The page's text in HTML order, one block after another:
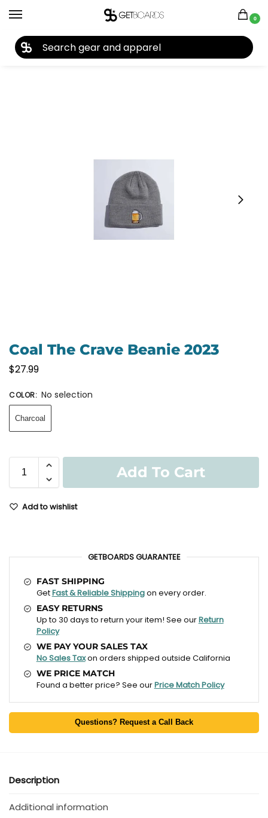
0
Home Closeouts Headwear Beanies Coal The Crave Beanie 2023
Coal The Crave Beanie 2023
$27.99
COLOR: No selection
Charcoal
Add To Cart
Add to wishlist
GETBOARDS GUARANTEE
FAST SHIPPING
GetFast & Reliable Shippingon every order.
EASY RETURNS
Up to 30 days to return your item! See ourReturn
Policy
WE PAY YOUR SALES TAX
No Sales Taxon orders shipped outside California
WE PRICE MATCH
Found a better price? See ourPrice Match Policy
Questions? Request a Call Back
Description
Additional information